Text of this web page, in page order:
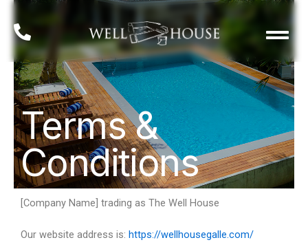
Terms &
Conditions
[Company Name] trading as The Well House
Our website address is: https://wellhousegalle.com/